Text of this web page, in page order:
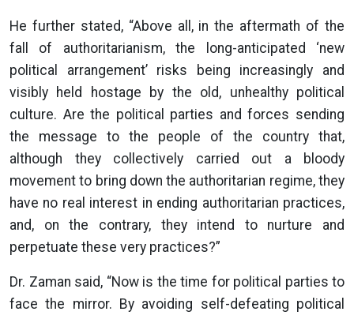
He further stated, “Above all, in the aftermath of the
fall of authoritarianism, the long-anticipated ‘new
political arrangement’ risks being increasingly and
visibly held hostage by the old, unhealthy political
culture. Are the political parties and forces sending
the message to the people of the country that,
although they collectively carried out a bloody
movement to bring down the authoritarian regime, they
have no real interest in ending authoritarian practices,
and, on the contrary, they intend to nurture and
perpetuate these very practices?”
Dr. Zaman said, “Now is the time for political parties to
face the mirror. By avoiding self-defeating political